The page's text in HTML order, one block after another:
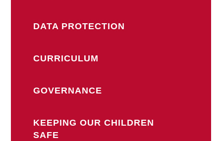
DATA PROTECTION
CURRICULUM
GOVERNANCE
KEEPING OUR CHILDREN
SAFE